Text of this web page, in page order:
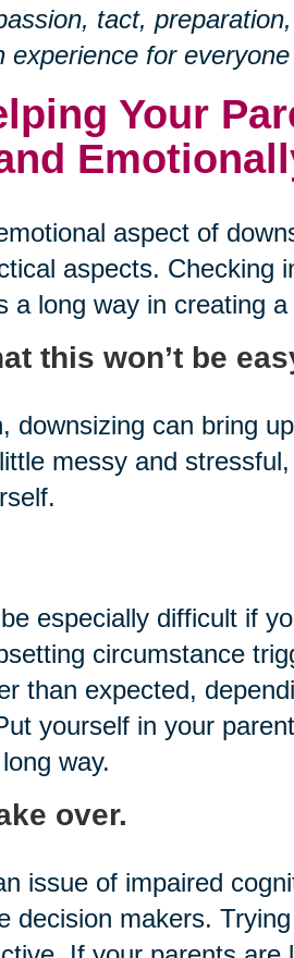
tact,
experience for
Your
aspect of
aspects. Checking
a long way in creating
this won’t be
downsizing can bring
messy and
especially difficult if
circumstance
than expected,
yourself in your
way.
over.
issue of impaired
decision makers.